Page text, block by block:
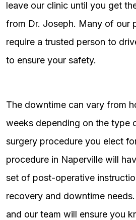
leave our clinic until you get
from Dr. Joseph. Many of our
require a trusted person to
to ensure your safety.
The downtime can vary from
weeks depending on the type
surgery procedure you elect
procedure in Naperville will
set of post-operative
recovery and downtime
and our team will ensure you